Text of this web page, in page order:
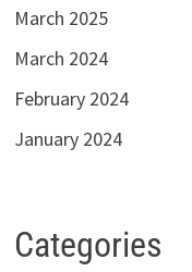
March 2025
March 2024
February 2024
January 2024
Categories